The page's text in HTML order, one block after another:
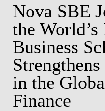
Nova SBE
the
Business
in the
Finance